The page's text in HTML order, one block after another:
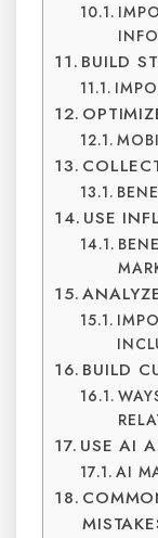
BUILD
USE
BUILD
USE AI
AI